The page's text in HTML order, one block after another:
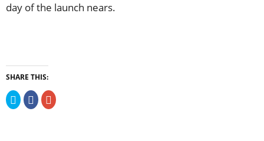
day of the launch nears.
SHARE THIS:
Click
to
share
Click
to
share
Click
to